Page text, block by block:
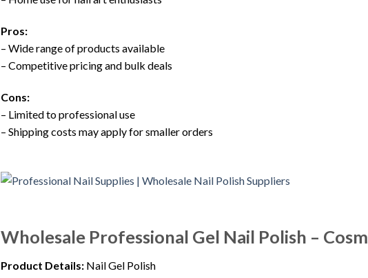
Pros:
– Wide range of products available
– Competitive pricing and bulk deals
Cons:
– Limited to professional use
– Shipping costs may apply for smaller orders
Wholesale Professional Gel Nail Polish –
Product Details: Nail Gel Polish